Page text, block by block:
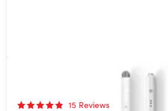
15 Reviews